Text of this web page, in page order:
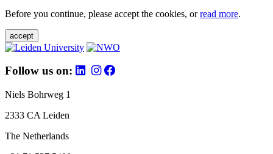
Before you continue, please accept the cookies, orread more.
accept
Follow us on:
Niels Bohrweg 1
2333 CA Leiden
The Netherlands